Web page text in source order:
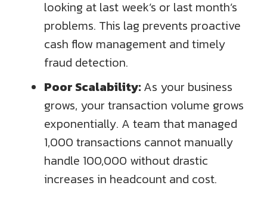
looking at last week’s or last month’s
problems. This lag prevents proactive
cash flow management and timely
fraud detection.
Poor Scalability: As your business
grows, your transaction volume grows
exponentially. A team that managed
1,000 transactions cannot manually
handle 100,000 without drastic
increases in headcount and cost.